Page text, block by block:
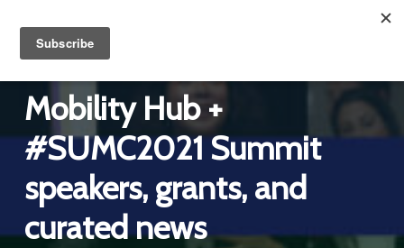
Mobility Hub +
#SUMC2021 Summit
speakers, grants, and
curated news